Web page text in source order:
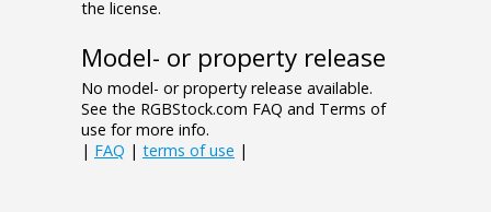
the license.
Model- or property release
No model- or property release available.
See the RGBStock.com FAQ and Terms of
use for more info.
| FAQ | terms of use |